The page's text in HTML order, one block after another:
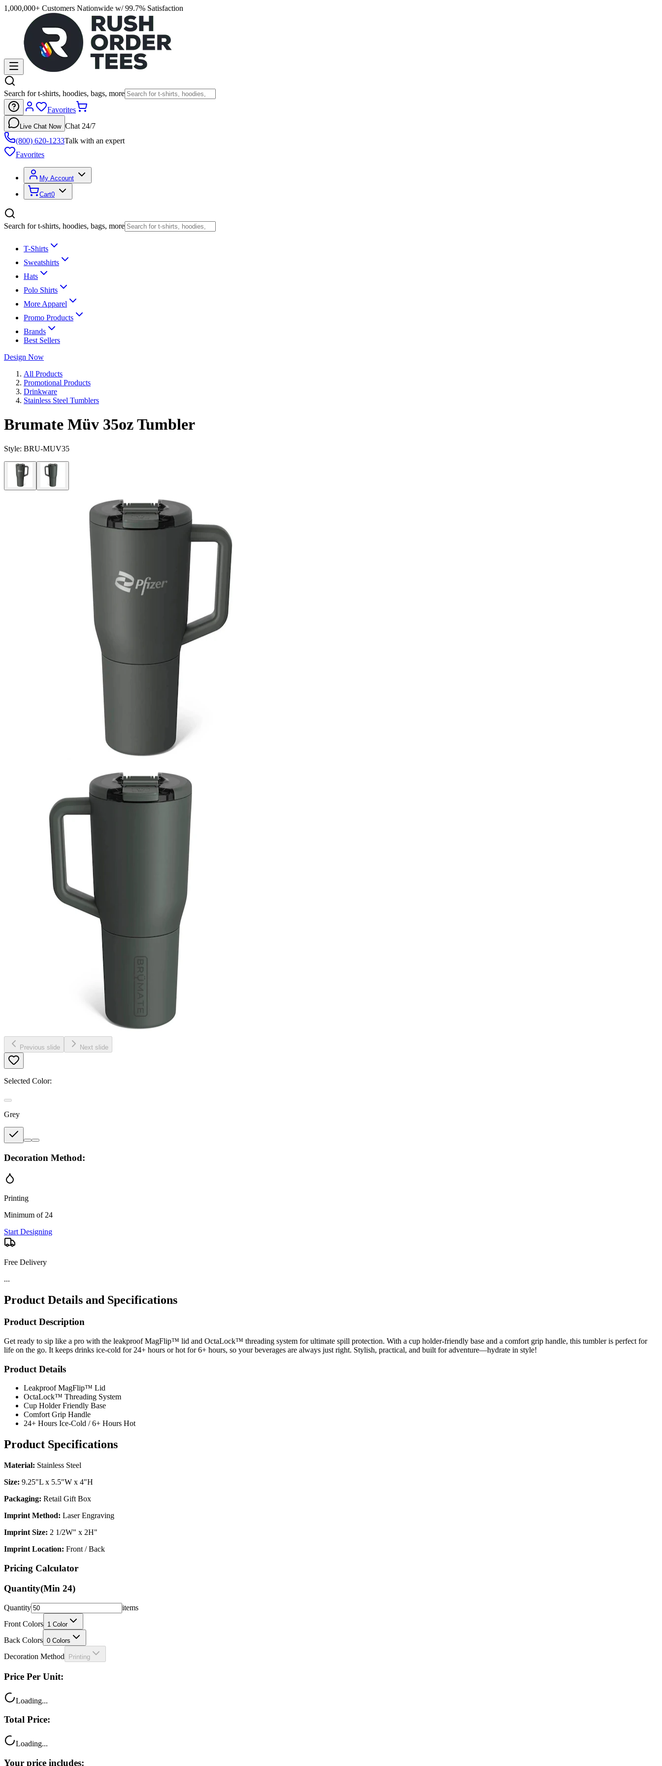
1,000,000+ Customers Nationwide w/ 99.7% Satisfaction
Search for t-shirts, hoodies, bags, more
Favorites
Live Chat Now Chat 24/7
(800) 620-1233Talk with an expert
Favorites
My Account
Cart0
Search for t-shirts, hoodies, bags, more
T-Shirts
Sweatshirts
Hats
Polo Shirts
More Apparel
Promo Products
Brands
Best Sellers
Design Now
All Products
Promotional Products
Drinkware
Stainless Steel Tumblers
Brumate Müv 35oz Tumbler
Style: BRU-MUV35
Previous slide Next slide
Selected Color:
Grey
Decoration Method:
Printing
Minimum of 24
Start Designing
Free Delivery
...
Product Details and Specifications
Product Description
Get ready to sip like a pro with the leakproof MagFlip™ lid and OctaLock™ threading system for ultimate spill protection. With a cup holder-friendly base and a comfort grip handle, this tumbler is perfect for
life on the go. It keeps drinks ice-cold for 24+ hours or hot for 6+ hours, so your beverages are always just right. Stylish, practical, and built for adventure—hydrate in style!
Product Details
Leakproof MagFlip™ Lid
OctaLock™ Threading System
Cup Holder Friendly Base
Comfort Grip Handle
24+ Hours Ice-Cold / 6+ Hours Hot
Product Specifications
Material: Stainless Steel
Size: 9.25"L x 5.5"W x 4"H
Packaging: Retail Gift Box
Imprint Method: Laser Engraving
Imprint Size: 2 1/2W" x 2H"
Imprint Location: Front / Back
Pricing Calculator
Quantity(Min 24)
Quantity
items
Front Colors 1 Color
Back Colors 0 Colors
Decoration Method Printing
Price Per Unit:
Loading...
Total Price:
Loading...
Your price includes: